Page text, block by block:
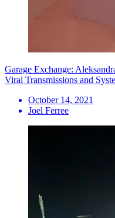
Garage Exchange:
Viral Transmissions and
October 14, 2021
Joel Ferree